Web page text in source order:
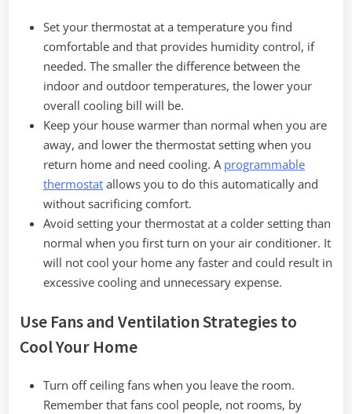
Set your thermostat at a temperature you find
comfortable and that provides humidity control, if
needed. The smaller the difference between the
indoor and outdoor temperatures, the lower your
overall cooling bill will be.
Keep your house warmer than normal when you are
away, and lower the thermostat setting when you
return home and need cooling. A programmable
thermostat allows you to do this automatically and
without sacrificing comfort.
Avoid setting your thermostat at a colder setting than
normal when you first turn on your air conditioner. It
will not cool your home any faster and could result in
excessive cooling and unnecessary expense.
Use Fans and Ventilation Strategies to
Cool Your Home
Turn off ceiling fans when you leave the room.
Remember that fans cool people, not rooms, by